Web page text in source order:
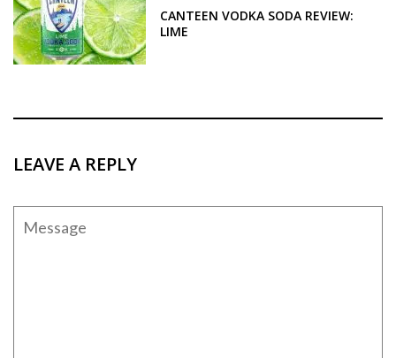
CANTEEN VODKA SODA REVIEW:
LIME
LEAVE A REPLY